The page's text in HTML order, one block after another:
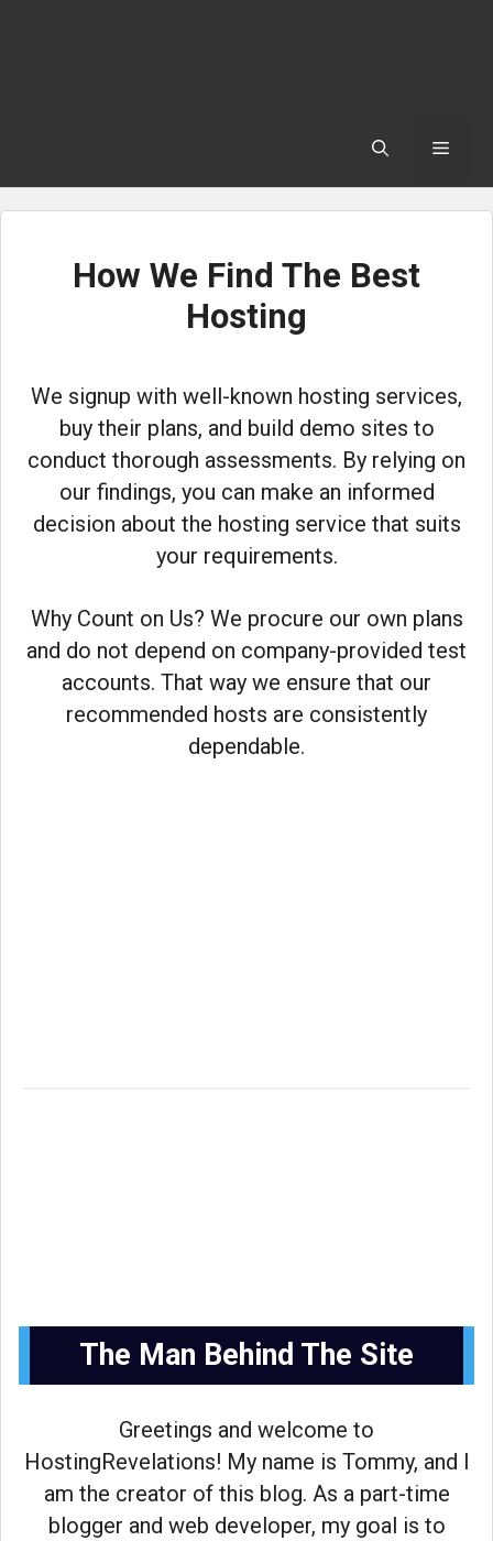
Menu
How We Find The Best
Hosting
We signup with well-known hosting services,
buy their plans, and build demo sites to
conduct thorough assessments. By relying on
our findings, you can make an informed
decision about the hosting service that suits
your requirements.
Why Count on Us? We procure our own plans
and do not depend on company-provided test
accounts. That way we ensure that our
recommended hosts are consistently
dependable.
The Man Behind The Site
Greetings and welcome to
HostingRevelations! My name is Tommy, and I
am the creator of this blog. As a part-time
blogger and web developer, my goal is to